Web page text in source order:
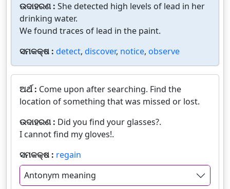
ଉଦାହରଣ : She detected high levels of lead in her
drinking water.
We found traces of lead in the paint.
ସମକକ୍ଷ : detect, discover, notice, observe
ଅର୍ଥ : Come upon after searching. Find the
location of something that was missed or lost.
ଉଦାହରଣ : Did you find your glasses?.
I cannot find my gloves!.
ସମକକ୍ଷ : regain
Antonym meaning